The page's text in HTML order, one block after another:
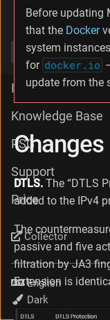
Before updating
that the Docker
system
for docker.io
update from the
DTLS. The “DTLS
added to the IPv4
The
passive and five
filtration by JA3
Extension is
v23.06
v23.02
v22.12
Integration
Knowledge Base
PSG
Support
Price
Collector
Language
Theme